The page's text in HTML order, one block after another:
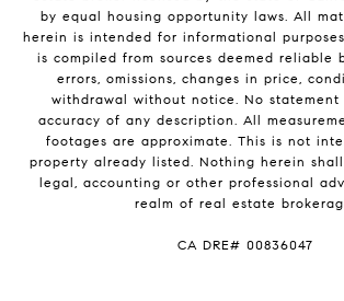
by equal housing opportunity laws. All
herein is intended for informational
is compiled from sources deemed reliable
errors, omissions, changes in price,
withdrawal without notice. No statement
accuracy of any description. All
footages are approximate. This is not
property already listed. Nothing herein
legal, accounting or other professional
realm of real estate
​​​​​​​CA DRE# 00836047